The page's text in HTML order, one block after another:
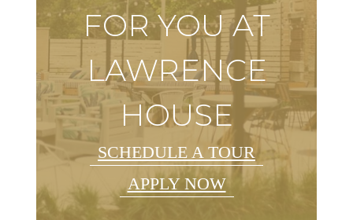
FOR YOU AT
LAWRENCE
HOUSE
SCHEDULE A TOUR
APPLY NOW